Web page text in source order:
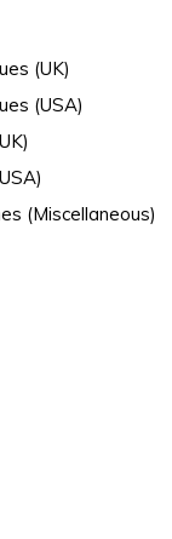
(UK)
(USA)
(Miscellaneous)